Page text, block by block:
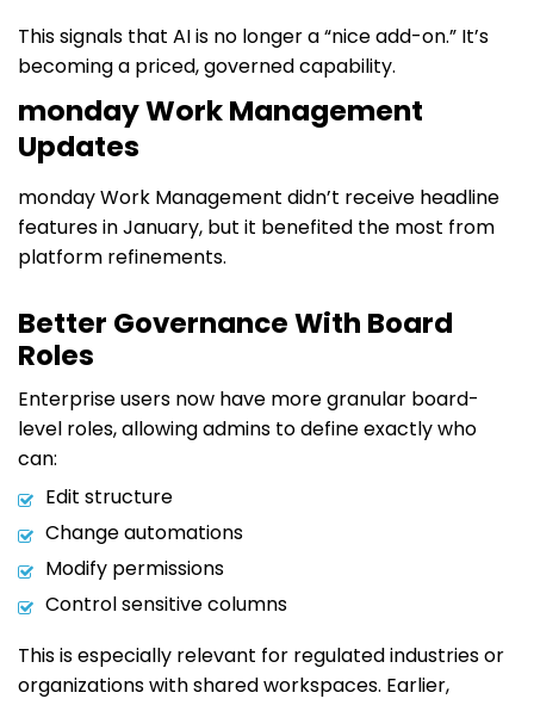
This signals that AI is no longer a “nice add-on.” It’s
becoming a priced, governed capability.
monday Work Management
Updates
monday Work Management didn’t receive headline
features in January, but it benefited the most from
platform refinements.
Better Governance With Board
Roles
Enterprise users now have more granular board-
level roles, allowing admins to define exactly who
can:
Edit structure
Change automations
Modify permissions
Control sensitive columns
This is especially relevant for regulated industries or
organizations with shared workspaces. Earlier,